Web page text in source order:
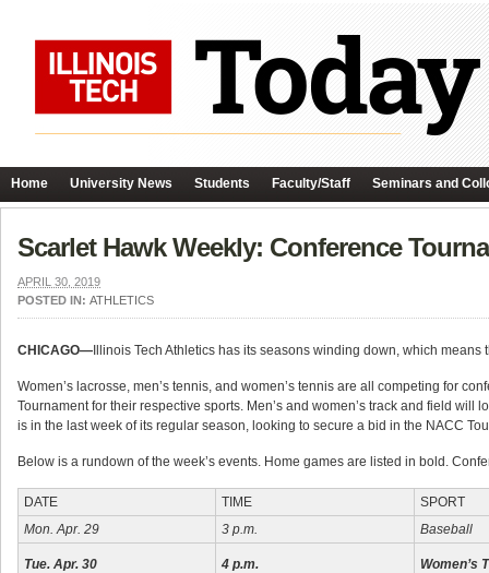
Home University News Students Faculty/Staff Seminars and
Scarlet Hawk Weekly: Conference
APRIL 30, 2019
POSTED IN: ATHLETICS
CHICAGO— Illinois Tech Athletics has its seasons winding down, which
Women’s lacrosse, men’s tennis, and women’s tennis are all competing for
Tournament for their respective sports. Men’s and women’s track and field
is in the last week of its regular season, looking to secure a bid in the NACC
Below is a rundown of the week’s events. Home games are listed in bold.
DATE TIME
SPORT
Mon. Apr. 29
3 p.m. Baseball
Tue. Apr. 30 4 p.m. Women’s